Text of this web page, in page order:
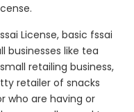
License, basic fssai
businesses like tea
retailing business,
retailer of snacks
who are having or